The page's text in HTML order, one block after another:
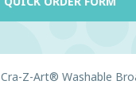
Cra-Z-Art® Washable